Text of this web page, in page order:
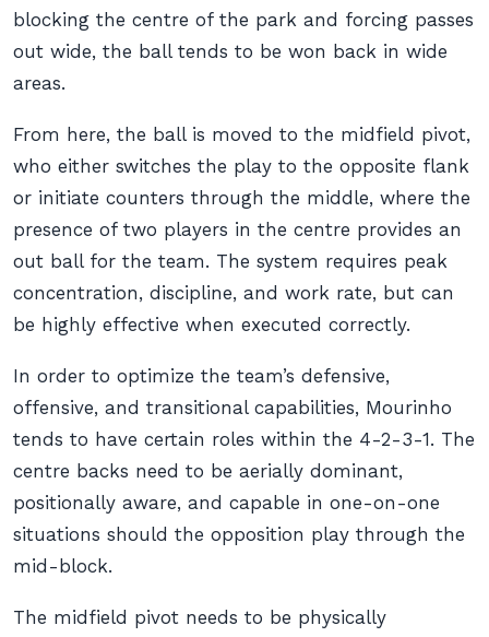
blocking the centre of the park and forcing passes
out wide, the ball tends to be won back in wide
areas.
From here, the ball is moved to the midfield pivot,
who either switches the play to the opposite flank
or initiate counters through the middle, where the
presence of two players in the centre provides an
out ball for the team. The system requires peak
concentration, discipline, and work rate, but can
be highly effective when executed correctly.
In order to optimize the team’s defensive,
offensive, and transitional capabilities, Mourinho
tends to have certain roles within the 4-2-3-1. The
centre backs need to be aerially dominant,
positionally aware, and capable in one-on-one
situations should the opposition play through the
mid-block.
The midfield pivot needs to be physically